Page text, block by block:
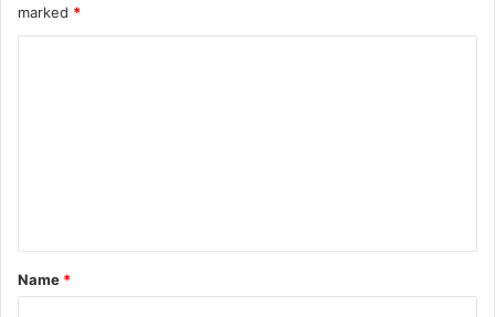
marked *
t
*
Name *